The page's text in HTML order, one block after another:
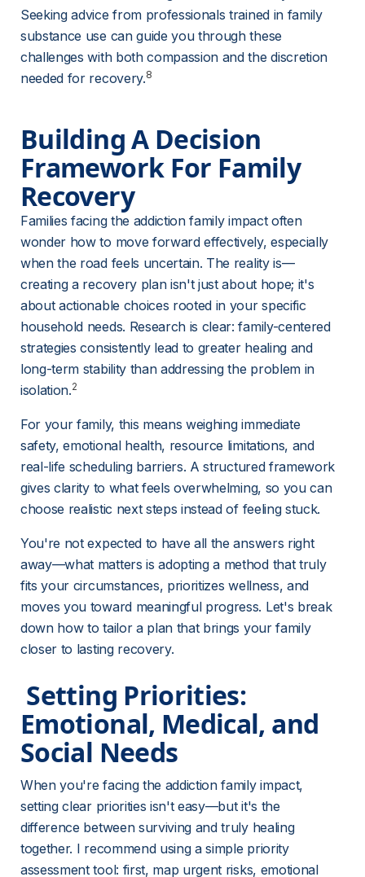
Seeking advice from professionals trained in family
substance use can guide you through these
challenges with both compassion and the discretion
needed for recovery.8
Building A Decision
Framework For Family
Recovery
Families facing the addiction family impact often
wonder how to move forward effectively, especially
when the road feels uncertain. The reality is—
creating a recovery plan isn't just about hope; it's
about actionable choices rooted in your specific
household needs. Research is clear: family-centered
strategies consistently lead to greater healing and
long-term stability than addressing the problem in
isolation.2
For your family, this means weighing immediate
safety, emotional health, resource limitations, and
real-life scheduling barriers. A structured framework
gives clarity to what feels overwhelming, so you can
choose realistic next steps instead of feeling stuck.
You're not expected to have all the answers right
away—what matters is adopting a method that truly
fits your circumstances, prioritizes wellness, and
moves you toward meaningful progress. Let's break
down how to tailor a plan that brings your family
closer to lasting recovery.
Emotional, Medical, and
Social Needs
When you're facing the addiction family impact,
setting clear priorities isn't easy—but it's the
difference between surviving and truly healing
together. I recommend using a simple priority
assessment tool: first, map urgent risks, emotional